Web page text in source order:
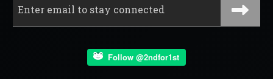
Follow @2ndfor1st